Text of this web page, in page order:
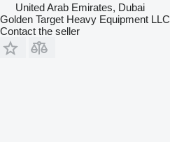
United Arab Emirates, Dubai
Golden Target Heavy Equipment LLC
Contact the seller